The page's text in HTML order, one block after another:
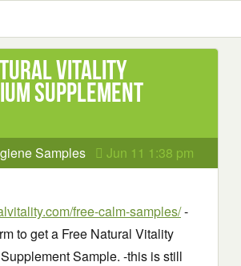
Vitality
Supplement
Samples Jun 11 1:38 pm
free-calm-samples/-
to get a Free Natural Vitality
Sample. -this is still